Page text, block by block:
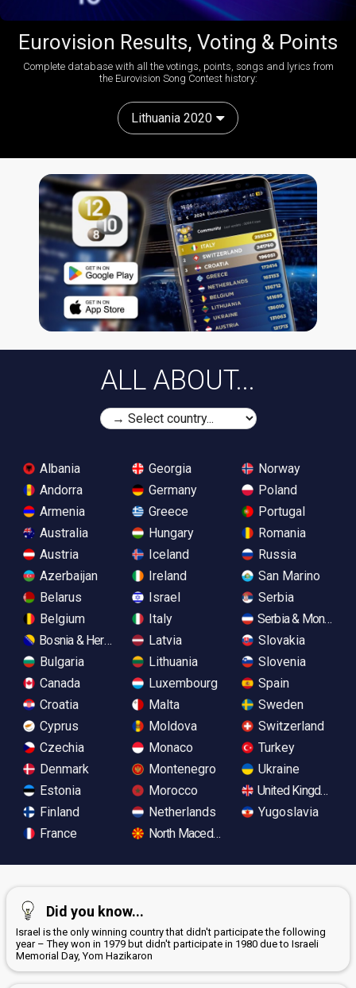
Eurovision Results, Voting & Points
Complete database with all the votings, points, songs and lyrics from
the Eurovision Song Contest history:
Lithuania 2020
ALL ABOUT...
Albania
Andorra
Armenia
Australia
Austria
Azerbaijan
Belarus
Belgium
Bosnia & Herzegovina
Bulgaria
Canada
Croatia
Cyprus
Czechia
Denmark
Estonia
Finland
France
Georgia
Germany
Greece
Hungary
Iceland
Ireland
Israel
Italy
Latvia
Lithuania
Luxembourg
Malta
Moldova
Monaco
Montenegro
Morocco
Netherlands
North Macedonia
Norway
Poland
Portugal
Romania
Russia
San Marino
Serbia
Serbia &
Slovakia
Slovenia
Spain
Sweden
Switzerland
Turkey
Ukraine
United Kingdom
Yugoslavia
Did you know...
Israel is the only winning country that didn't participate the following
year – They won in 1979 but didn't participate in 1980 due to Israeli
Memorial Day, Yom Hazikaron